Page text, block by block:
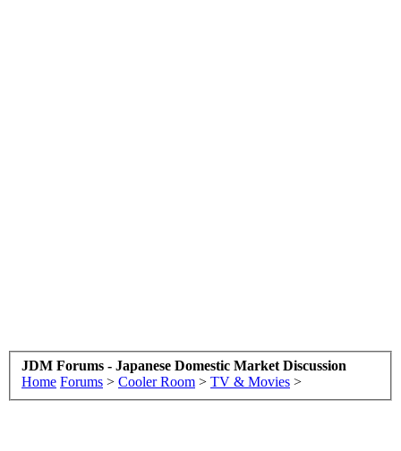
JDM Forums - Japanese Domestic Market Discussion
Home Forums > Cooler Room > TV & Movies >